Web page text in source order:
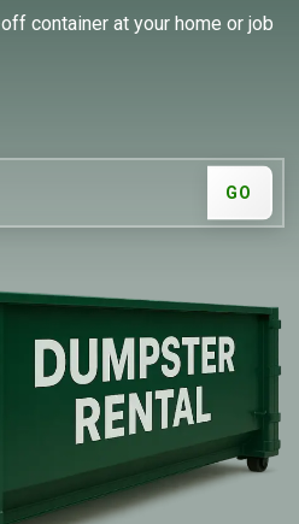
container at your home or job
GO